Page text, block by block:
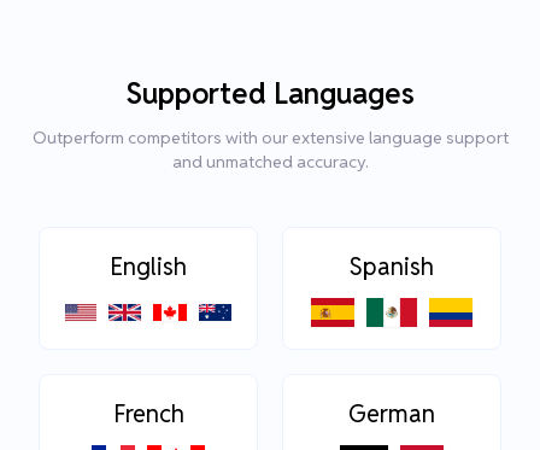
Supported Languages
Outperform competitors with our extensive language support
and unmatched accuracy.
English Spanish
French German